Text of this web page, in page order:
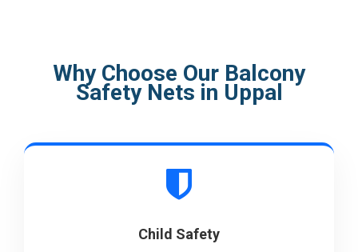
Why Choose Our Balcony
Safety Nets in Uppal
Child Safety